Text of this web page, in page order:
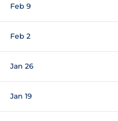
Feb 9
Feb 2
Jan 26
Jan 19